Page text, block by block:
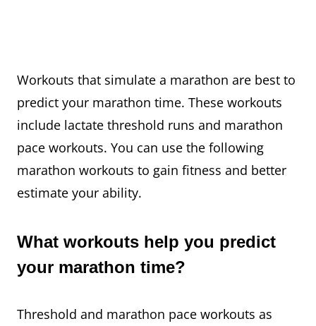
Workouts that simulate a marathon are best to
predict your marathon time. These workouts
include lactate threshold runs and marathon
pace workouts. You can use the following
marathon workouts to gain fitness and better
estimate your ability.
What workouts help you predict
your marathon time?
Threshold and marathon pace workouts as